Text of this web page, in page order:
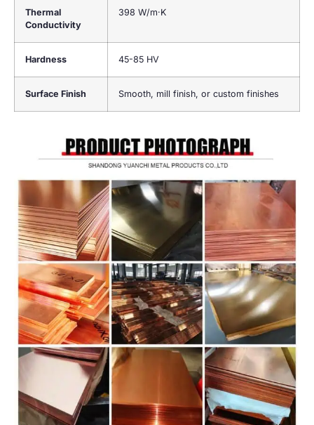
Thermal
Conductivity
398 W/m·K
Hardness 45-85 HV
Surface Finish Smooth, mill finish, or custom finishes